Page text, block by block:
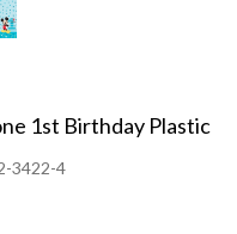
1st Birthday Plastic
3422-4